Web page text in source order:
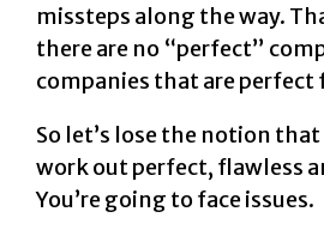
missteps along the way.
there are no “perfect”
companies that are perfect
So let’s lose the notion
work out perfect, flawless
You’re going to face issues.